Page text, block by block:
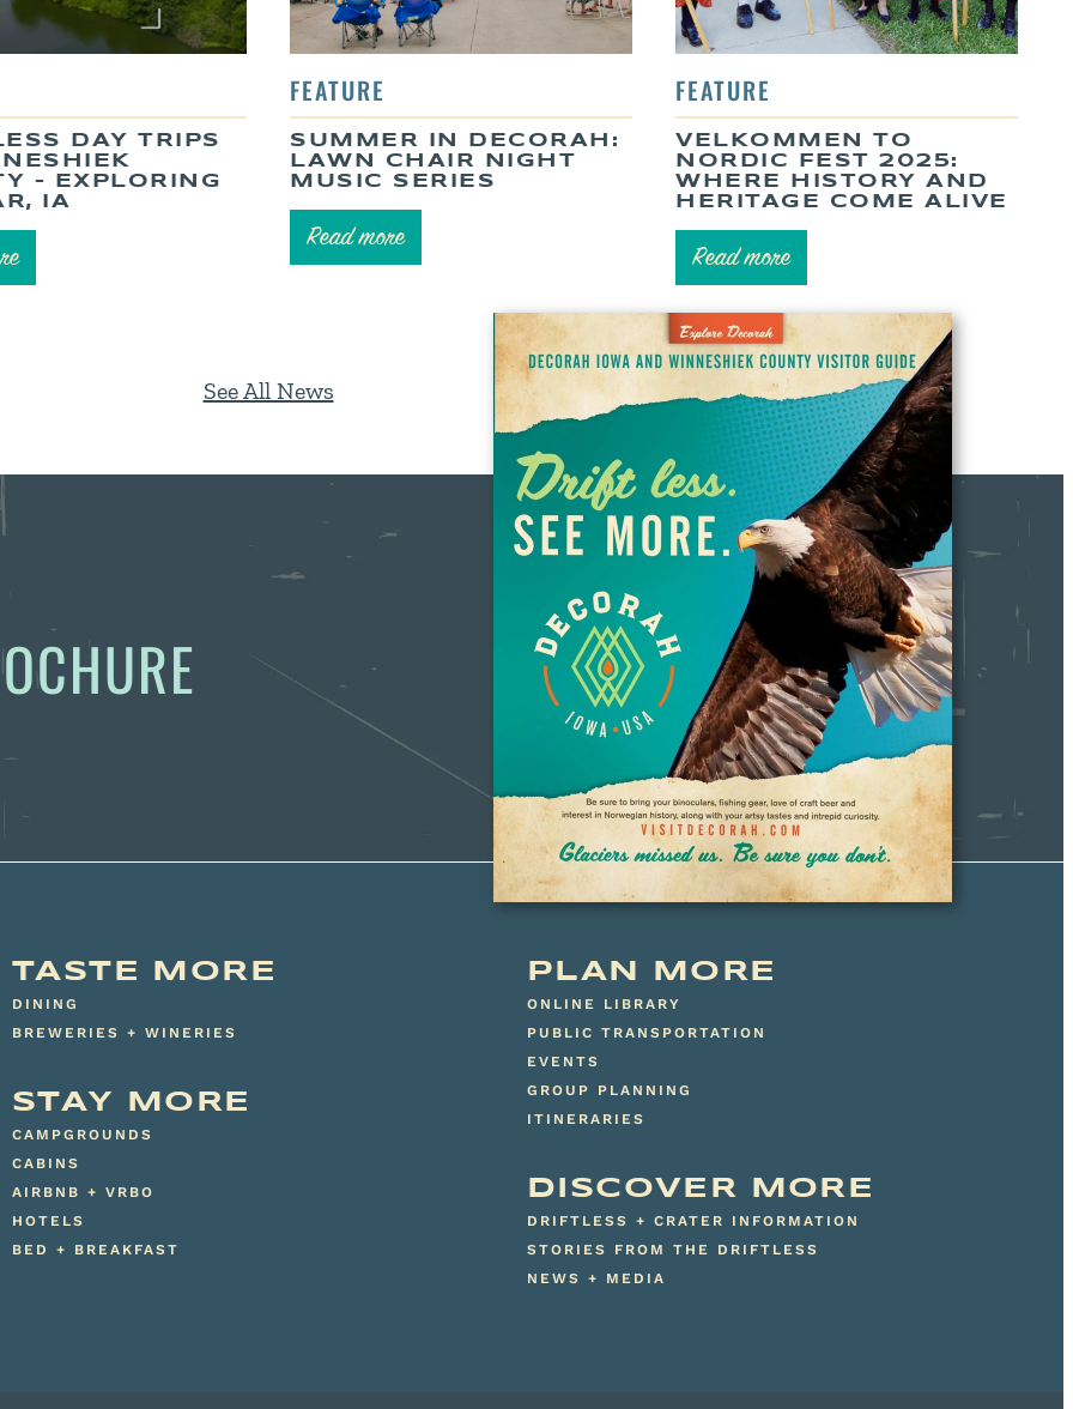
DAY TRIPS
– EXPLORING
IA
SUMMER IN DECORAH:
LAWN CHAIR NIGHT
MUSIC SERIES
Read more
VELKOMMEN TO
NORDIC FEST 2025:
WHERE HISTORY AND
HERITAGE COME ALIVE
Read more
See All News
TASTE MORE
DINING
BREWERIES + WINERIES
STAY MORE
CAMPGROUNDS
CABINS
AIRBNB + VRBO
HOTELS
BED + BREAKFAST
PLAN MORE
ONLINE LIBRARY
PUBLIC TRANSPORTATION
EVENTS
GROUP PLANNING
ITINERARIES
DISCOVER MORE
DRIFTLESS + CRATER INFORMATION
STORIES FROM THE DRIFTLESS
NEWS + MEDIA